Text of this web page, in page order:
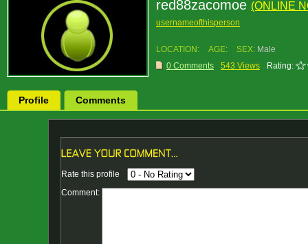
red88zacomoe (ONLINE
usernameofthisperson
LOCATION: AGE: SEX: Male
0 Comments
543 Views Rating:
Profile Comments
Rate this profile
Comment: